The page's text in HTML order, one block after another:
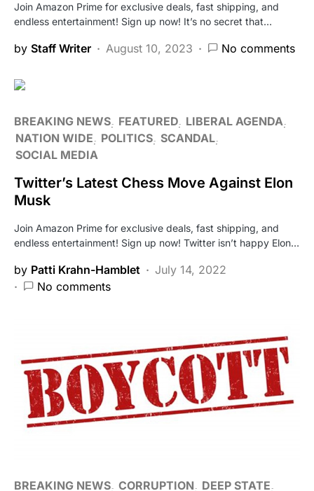
Join Amazon Prime for exclusive deals, fast shipping, and
endless entertainment! Sign up now! It’s no secret that…
by Staff Writer August 10, 2023 No comments
BREAKING NEWS FEATURED LIBERAL AGENDA
NATION WIDE
POLITICS SCANDAL
SOCIAL MEDIA
Twitter’s Latest Chess Move Against Elon
Musk
Join Amazon Prime for exclusive deals, fast shipping, and
endless entertainment! Sign up now! Twitter isn’t happy Elon…
by Patti Krahn-Hamblet
July 14, 2022
No comments
BREAKING NEWS CORRUPTION
DEEP STATE